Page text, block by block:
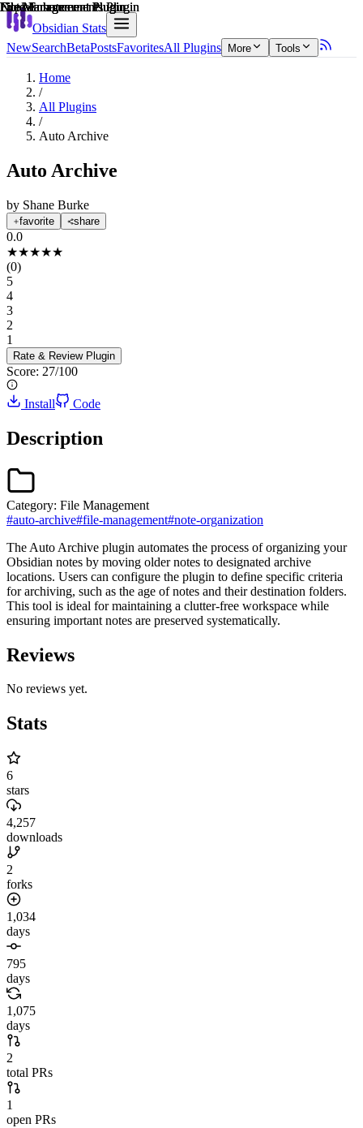
Obsidian Stats
NewSearchBetaPostsFavoritesAll Plugins More Tools
Home
/
All Plugins
/
Auto Archive
Auto Archive
by Shane Burke
favorite share
0.0
★★★★★
(0)
5
4
3
2
1
Rate & Review Plugin
Score: 27/100
Explain score
Install Code
Description
File Management Plugin
Category: File Management
#auto-archive#file-management#note-organization
The Auto Archive plugin automates the process of organizing your
Obsidian notes by moving older notes to designated archive
locations. Users can configure the plugin to define specific criteria
for archiving, such as the age of notes and their destination folders.
This tool is ideal for maintaining a clutter-free workspace while
ensuring important notes are preserved systematically.
Reviews
No reviews yet.
Stats
6
stars
4,257
downloads
2
forks
1,034
days
795
days
1,075
days
2
total PRs
1
open PRs
File Management Plugin
Note Enhancements Plugin
File Management Plugin
File Management Plugin
Note Enhancements Plugin